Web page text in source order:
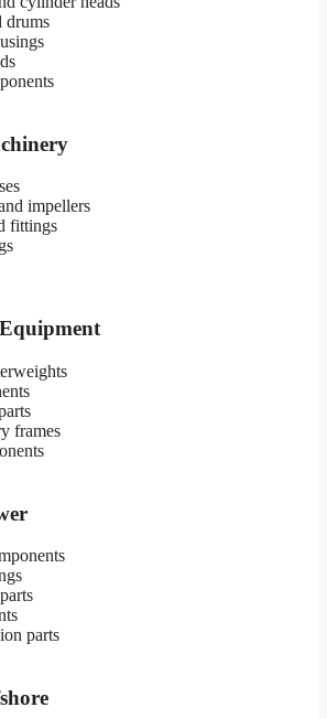
drums
impellers
fittings
frames
parts